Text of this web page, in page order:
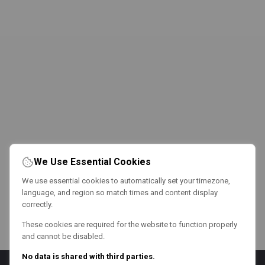
We Use Essential Cookies
We use essential cookies to automatically set your timezone,
language, and region so match times and content display
correctly.
These cookies are required for the website to function properly
and cannot be disabled.
No data is shared with third parties.